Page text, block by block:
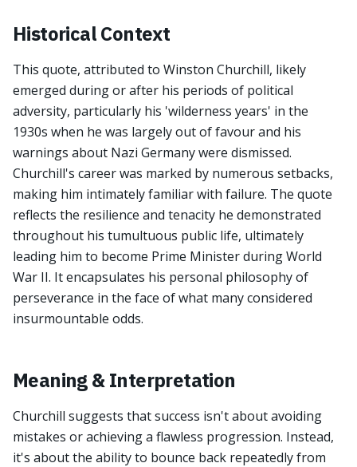
Historical Context
This quote, attributed to Winston Churchill, likely
emerged during or after his periods of political
adversity, particularly his 'wilderness years' in the
1930s when he was largely out of favour and his
warnings about Nazi Germany were dismissed.
Churchill's career was marked by numerous setbacks,
making him intimately familiar with failure. The quote
reflects the resilience and tenacity he demonstrated
throughout his tumultuous public life, ultimately
leading him to become Prime Minister during World
War II. It encapsulates his personal philosophy of
perseverance in the face of what many considered
insurmountable odds.
Meaning & Interpretation
Churchill suggests that success isn't about avoiding
mistakes or achieving a flawless progression. Instead,
it's about the ability to bounce back repeatedly from